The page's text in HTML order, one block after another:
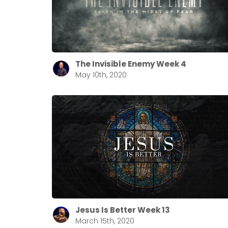
The Invisible Enemy Week 4
May 10th, 2020
Jesus Is Better Week 13
March 15th, 2020